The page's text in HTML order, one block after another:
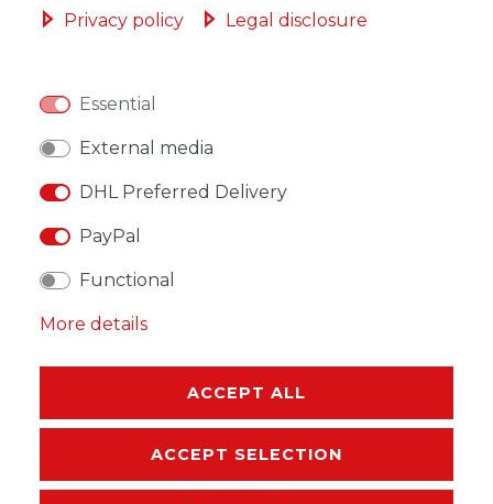
* Incl. VAT excl. Shipping
EU-RESPONSIBLE PERSON
Privacy policy Legal disclosure
Essential
External media
DHL Preferred Delivery
PayPal
Functional
More details
ACCEPT ALL
ACCEPT SELECTION